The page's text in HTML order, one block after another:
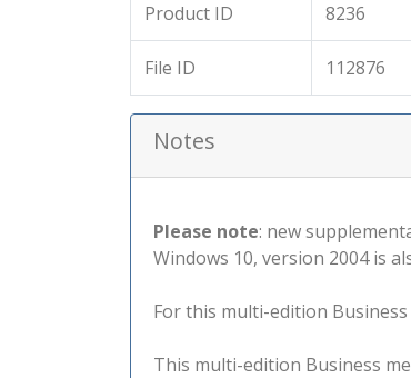
Product ID 8236
File ID 112876
Notes
Please note: new
Windows 10, version 2004 is
For this multi-edition
This multi-edition Business